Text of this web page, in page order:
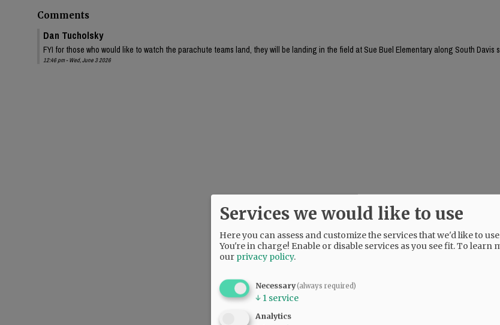
Comments
Dan Tucholsky
FYI for those who would like to watch the parachute teams land, they will be landing in the field at Sue Buel Elementary along South Davis
12:46 pm - Wed, June 3 2026
Services we would like to use
Here you can assess and customize the services that we'd like to
You're in charge! Enable or disable services as you see fit.To learn
our privacy policy.
Necessary(always required)
↓ 1 service
Analytics